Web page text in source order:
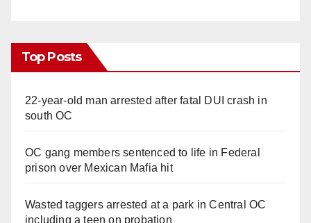
Top Posts
22-year-old man arrested after fatal DUI crash in
south OC
OC gang members sentenced to life in Federal
prison over Mexican Mafia hit
Wasted taggers arrested at a park in Central OC
including a teen on probation